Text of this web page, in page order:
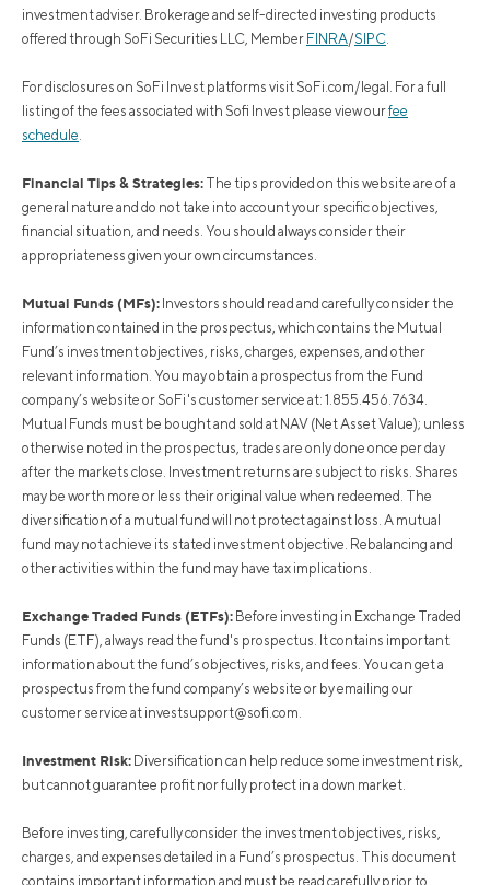
investment adviser. Brokerage and self-directed investing products
offered through SoFi Securities LLC, Member FINRA/SIPC
For disclosures on SoFi Invest platforms visit SoFi.com/legal. For a full
listing of the fees associated with Sofi Invest please view ourfee
schedule
Financial Tips & Strategies: The tips provided on this website are of a
general nature and do not take into account your specific objectives,
financial situation, and needs. You should always consider their
appropriateness given your own circumstances.
Mutual Funds (MFs): Investors should read and carefully consider the
information contained in the prospectus, which contains the Mutual
Fund’s investment objectives, risks, charges, expenses, and other
relevant information. You may obtain a prospectus from the Fund
company’s website or SoFi's customer service at: 1.855.456.7634.
Mutual Funds must be bought and sold at NAV (Net Asset Value); unless
otherwise noted in the prospectus, trades are only done once per day
after the markets close. Investment returns are subject to risks. Shares
may be worth more or less their original value when redeemed. The
diversification of a mutual fund will not protect against loss. A mutual
fund may not achieve its stated investment objective. Rebalancing and
other activities within the fund may have tax implications.
Exchange Traded Funds (ETFs): Before investing in Exchange Traded
Funds (ETF), always read the fund's prospectus. It contains important
information about the fund’s objectives, risks, and fees. You can get a
prospectus from the fund company’s website or by emailing our
customer service at investsupport@sofi.com
Investment Risk: Diversification can help reduce some investment risk,
but cannot guarantee profit nor fully protect in a down market.
Before investing, carefully consider the investment objectives, risks,
charges, and expenses detailed in a Fund’s prospectus. This document
contains important information and must be read carefully prior to